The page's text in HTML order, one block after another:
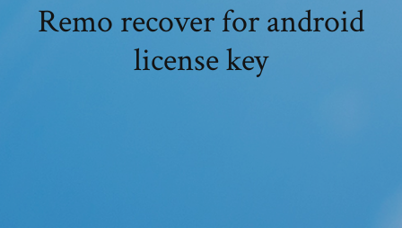
Remo recover for android
license key